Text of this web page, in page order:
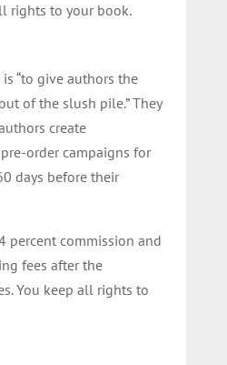
rights to your book.
is “to give authors the
of the slush pile.” They
create
order campaigns for
days before their
percent commission and
fees after the
You keep all rights to